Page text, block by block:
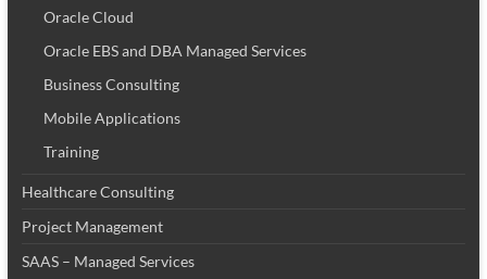
Oracle Cloud
Oracle EBS and DBA Managed Services
Business Consulting
Mobile Applications
Training
Healthcare Consulting
Project Management
SAAS – Managed Services